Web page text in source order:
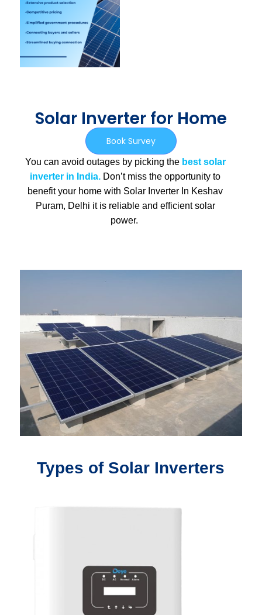
Solar Inverter for Home
Book Survey
You can avoid outages by picking the best solar
inverter in India. Don’t miss the opportunity to
benefit your home with Solar Inverter In Keshav
Puram, Delhi it is reliable and efficient solar
power.
Types of Solar Inverters